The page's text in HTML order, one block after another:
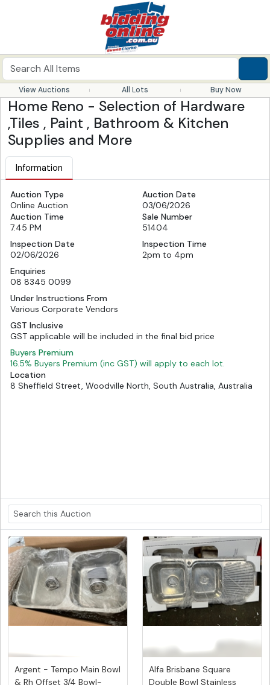
View Auctions All Lots Buy Now
Home Reno - Selection of Hardware
,Tiles , Paint , Bathroom & Kitchen
Supplies and More
Information
Auction Type
Online Auction
Auction Date
03/06/2026
Auction Time
7.45 PM
Sale Number
51404
Inspection Date
02/06/2026
Inspection Time
2pm to 4pm
Enquiries
08 8345 0099
Under Instructions From
Various Corporate Vendors
GST Inclusive
GST applicable will be included in the final bid price
Buyers Premium
16.5% Buyers Premium (inc GST) will apply to each lot.
Location
8 Sheffield Street, Woodville North, South Australia, Australia
Argent - Tempo Main Bowl
& Rh Offset 3/4 Bowl-
Alfa Brisbane Square
Double Bowl Stainless